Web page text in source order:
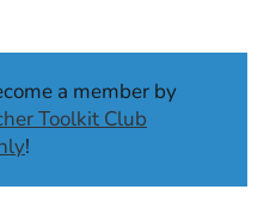
a member by
Toolkit Club
!